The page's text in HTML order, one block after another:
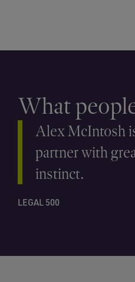
What
Alex McIntosh
partner with
instinct.
LEGAL 500